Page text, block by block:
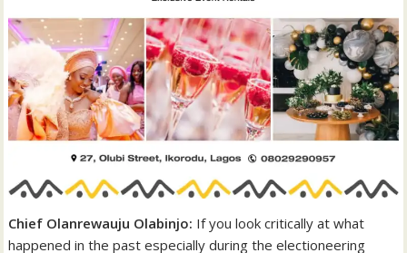
Chief Olanrewauju Olabinjo: If you look critically at what
happened in the past especially during the electioneering